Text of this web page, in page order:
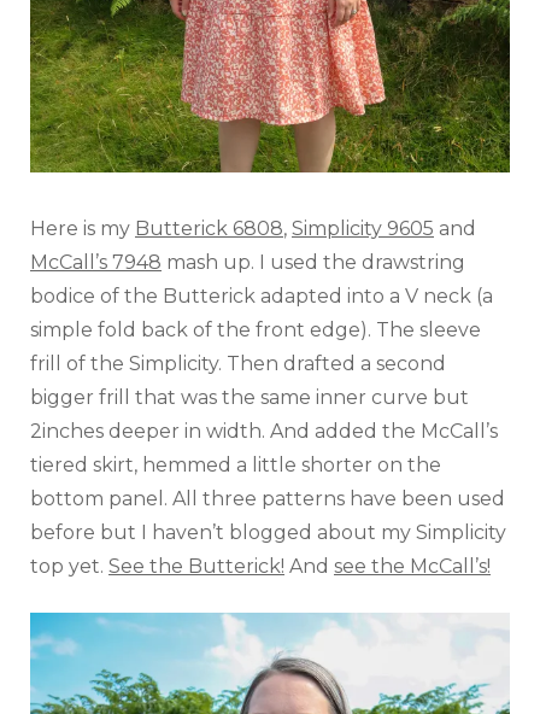
Here is my Butterick 6808, Simplicity 9605 and
McCall’s 7948 mash up. I used the drawstring
bodice of the Butterick adapted into a V neck (a
simple fold back of the front edge). The sleeve
frill of the Simplicity. Then drafted a second
bigger frill that was the same inner curve but
2inches deeper in width. And added the McCall’s
tiered skirt, hemmed a little shorter on the
bottom panel. All three patterns have been used
before but I haven’t blogged about my Simplicity
top yet. See the Butterick! And see the McCall’s!